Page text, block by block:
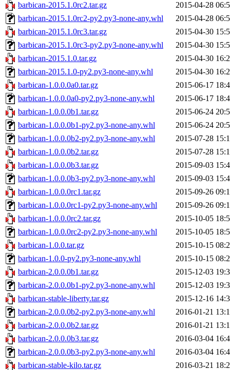
barbican-2015.1.0rc2.tar.gz
2015-04-28
barbican-2015.1.0rc2-py2.py3-none-any.whl
2015-04-28
barbican-2015.1.0rc3.tar.gz
2015-04-30
barbican-2015.1.0rc3-py2.py3-none-any.whl
2015-04-30
barbican-2015.1.0.tar.gz
2015-04-30
barbican-2015.1.0-py2.py3-none-any.whl
2015-04-30
barbican-1.0.0.0a0.tar.gz
2015-06-17
barbican-1.0.0.0a0-py2.py3-none-any.whl
2015-06-17
barbican-1.0.0.0b1.tar.gz
2015-06-24
barbican-1.0.0.0b1-py2.py3-none-any.whl
2015-06-24
barbican-1.0.0.0b2-py2.py3-none-any.whl
2015-07-28
barbican-1.0.0.0b2.tar.gz
2015-07-28
barbican-1.0.0.0b3.tar.gz
2015-09-03
barbican-1.0.0.0b3-py2.py3-none-any.whl
2015-09-03
barbican-1.0.0.0rc1.tar.gz
2015-09-26
barbican-1.0.0.0rc1-py2.py3-none-any.whl
2015-09-26
barbican-1.0.0.0rc2.tar.gz
2015-10-05
barbican-1.0.0.0rc2-py2.py3-none-any.whl
2015-10-05
barbican-1.0.0.tar.gz
2015-10-15
barbican-1.0.0-py2.py3-none-any.whl
2015-10-15
barbican-2.0.0.0b1.tar.gz
2015-12-03
barbican-2.0.0.0b1-py2.py3-none-any.whl
2015-12-03
barbican-stable-liberty.tar.gz
2015-12-16
barbican-2.0.0.0b2-py2.py3-none-any.whl
2016-01-21
barbican-2.0.0.0b2.tar.gz
2016-01-21
barbican-2.0.0.0b3.tar.gz
2016-03-04
barbican-2.0.0.0b3-py2.py3-none-any.whl
2016-03-04
barbican-stable-kilo.tar.gz
2016-03-21